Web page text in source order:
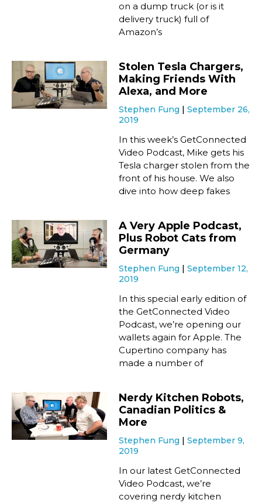
on a dump truck (or is it
delivery truck) full of
Amazon’s
Stolen Tesla Chargers,
Making Friends With
Alexa, and More
Stephen Fung
September 26,
2019
In this week’s GetConnected
Video Podcast, Mike gets his
Tesla charger stolen from the
front of his house. We also
dive into how deep fakes
A Very Apple Podcast,
Plus Robot Cats from
Germany
Stephen Fung
September 12,
2019
In this special early edition of
the GetConnected Video
Podcast, we’re opening our
wallets again for Apple. The
Cupertino company has
made a number of
Nerdy Kitchen Robots,
Canadian Politics &
More
Stephen Fung
September 9,
2019
In our latest GetConnected
Video Podcast, we’re
covering nerdy kitchen